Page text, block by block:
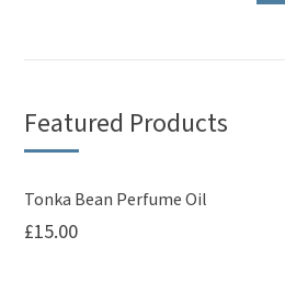
Featured Products
Tonka Bean Perfume Oil
£15.00